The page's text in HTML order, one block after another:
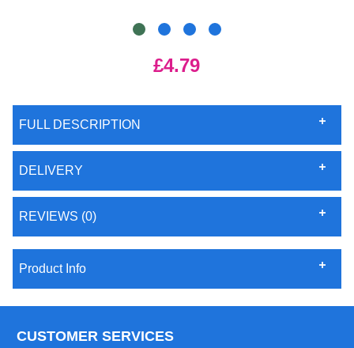
£4.79
FULL DESCRIPTION
DELIVERY
REVIEWS (0)
Product Info
CUSTOMER SERVICES